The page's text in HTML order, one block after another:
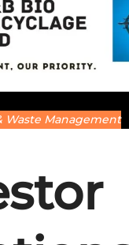
Waste Management